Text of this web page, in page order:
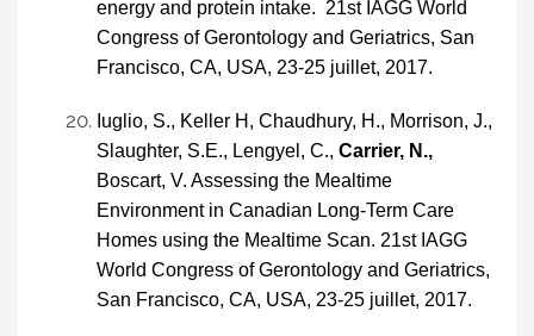
energy and protein intake. 21st IAGG World
Congress of Gerontology and Geriatrics, San
Francisco, CA, USA, 23-25 juillet, 2017.
Iuglio, S., Keller H, Chaudhury, H., Morrison, J.,
Slaughter, S.E., Lengyel, C., Carrier, N.,
Boscart, V. Assessing the Mealtime
Environment in Canadian Long-Term Care
Homes using the Mealtime Scan. 21st IAGG
World Congress of Gerontology and Geriatrics,
San Francisco, CA, USA, 23-25 juillet, 2017.